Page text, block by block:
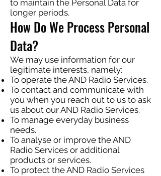
to maintain the Personal Data for
longer periods.
How Do We Process Personal
Data?
We may use information for our
legitimate interests, namely:
To operate the AND Radio Services.
To contact and communicate with
you when you reach out to us to ask
us about our AND Radio Services.
To manage everyday business
needs.
To analyse or improve the AND
Radio Services or additional
products or services.
To protect the AND Radio Services